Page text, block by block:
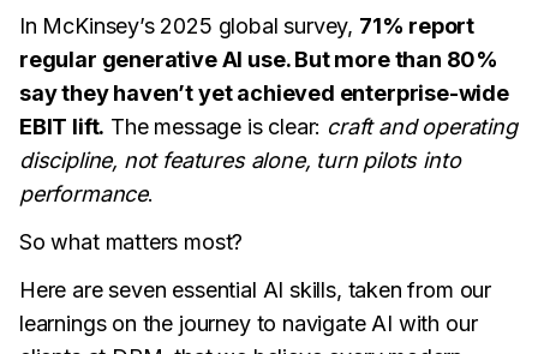
In McKinsey’s 2025 global survey, 71% report
regular generative AI use. But more than 80%
say they haven’t yet achieved enterprise-wide
EBIT lift. The message is clear: craft and operating
discipline, not features alone, turn pilots into
performance.
So what matters most?
Here are seven essential AI skills, taken from our
learnings on the journey to navigate AI with our